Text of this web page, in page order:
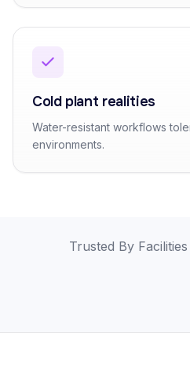
Cold plant realities
Water-resistant workflows
environments.
Trusted By